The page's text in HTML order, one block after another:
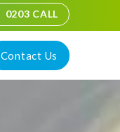
0203 CALL
Contact Us